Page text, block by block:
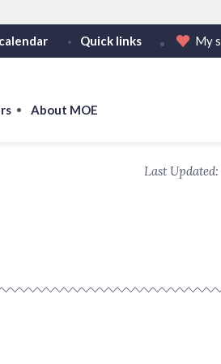
only on official, secure websites.
Quick links My
About MOE
Last Updated: